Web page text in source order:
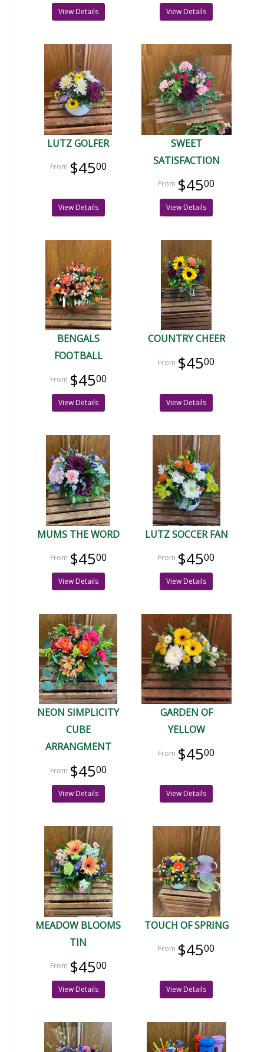
View Details View Details
LUTZ GOLFER
$4500
View Details
SWEET
SATISFACTION
$4500
View Details
BENGALS
FOOTBALL
$4500
View Details
COUNTRY CHEER
$4500
View Details
MUMS THE WORD
$4500
View Details
LUTZ SOCCER FAN
$4500
View Details
NEON SIMPLICITY
CUBE
ARRANGMENT
$4500
View Details
GARDEN OF
YELLOW
$4500
View Details
MEADOW BLOOMS
TIN
$4500
View Details
TOUCH OF SPRING
$4500
View Details